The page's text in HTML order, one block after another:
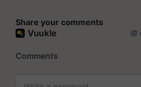
Share your comments